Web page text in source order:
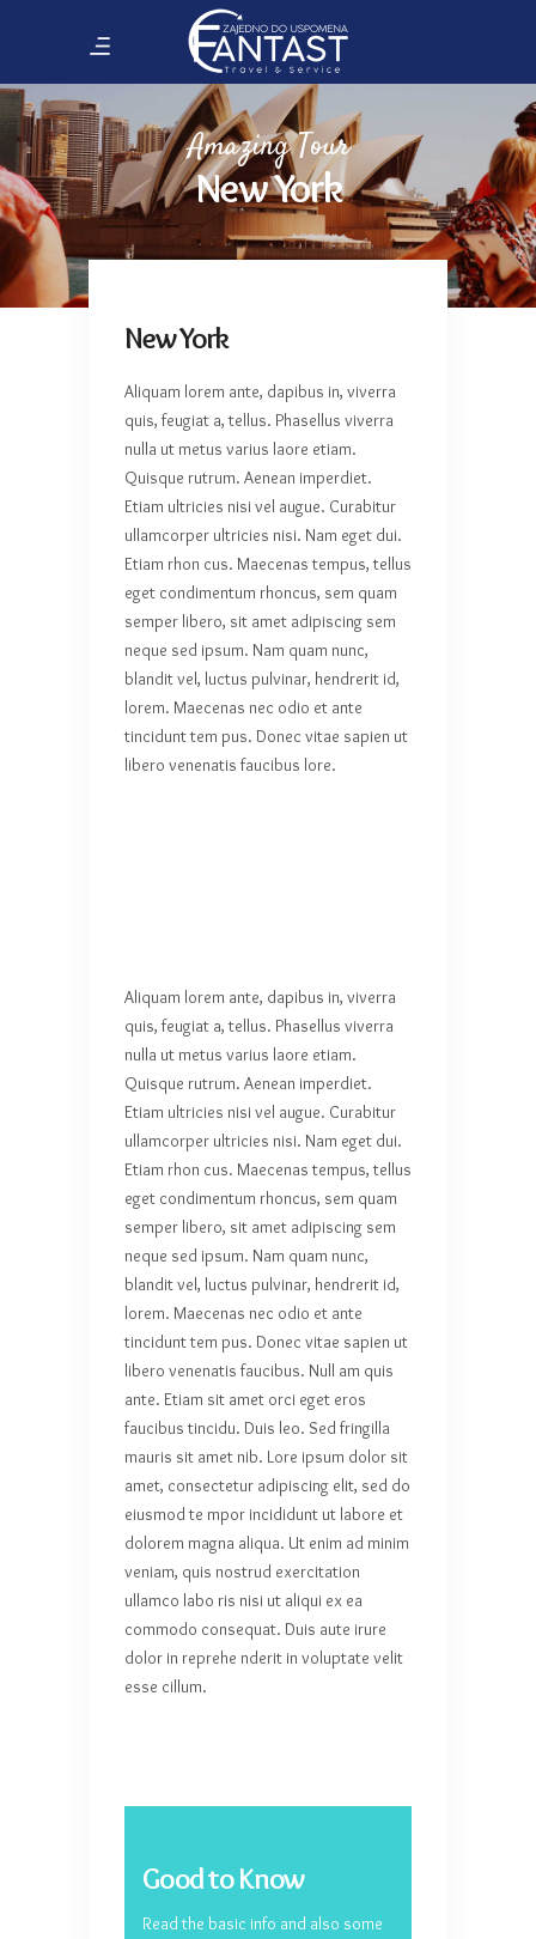
Amazing Tour
New York
New York
Aliquam lorem ante, dapibus in, viverra
quis, feugiat a, tellus. Phasellus viverra
nulla ut metus varius laore etiam.
Quisque rutrum. Aenean imperdiet.
Etiam ultricies nisi vel augue. Curabitur
ullamcorper ultricies nisi. Nam eget dui.
Etiam rhon cus. Maecenas tempus, tellus
eget condimentum rhoncus, sem quam
semper libero, sit amet adipiscing sem
neque sed ipsum. Nam quam nunc,
blandit vel, luctus pulvinar, hendrerit id,
lorem. Maecenas nec odio et ante
tincidunt tem pus. Donec vitae sapien ut
libero venenatis faucibus lore.
Aliquam lorem ante, dapibus in, viverra
quis, feugiat a, tellus. Phasellus viverra
nulla ut metus varius laore etiam.
Quisque rutrum. Aenean imperdiet.
Etiam ultricies nisi vel augue. Curabitur
ullamcorper ultricies nisi. Nam eget dui.
Etiam rhon cus. Maecenas tempus, tellus
eget condimentum rhoncus, sem quam
semper libero, sit amet adipiscing sem
neque sed ipsum. Nam quam nunc,
blandit vel, luctus pulvinar, hendrerit id,
lorem. Maecenas nec odio et ante
tincidunt tem pus. Donec vitae sapien ut
libero venenatis faucibus. Null am quis
ante. Etiam sit amet orci eget eros
faucibus tincidu. Duis leo. Sed fringilla
mauris sit amet nib. Lore ipsum dolor sit
amet, consectetur adipiscing elit, sed do
eiusmod te mpor incididunt ut labore et
dolorem magna aliqua. Ut enim ad minim
veniam, quis nostrud exercitation
ullamco labo ris nisi ut aliqui ex ea
commodo consequat. Duis aute irure
dolor in reprehe nderit in voluptate velit
esse cillum.
Good to Know
Read the basic info and also some